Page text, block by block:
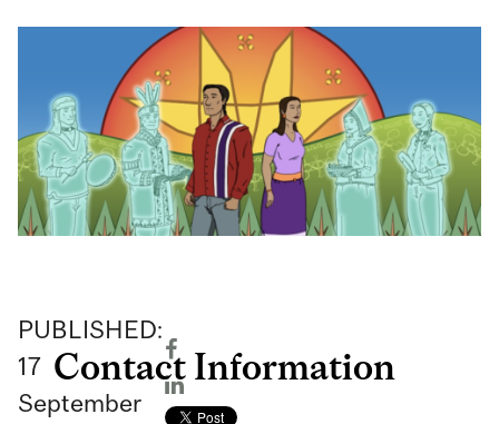
PUBLISHED:
17
September
Contact Information